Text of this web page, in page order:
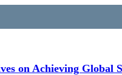
on Achieving Global